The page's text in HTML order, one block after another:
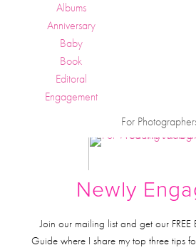
Albums
Anniversary
Baby
Book
Editoral
Engagement
For
Newly
Join our mailing list and get our FREE
Guide where I share my top three tips